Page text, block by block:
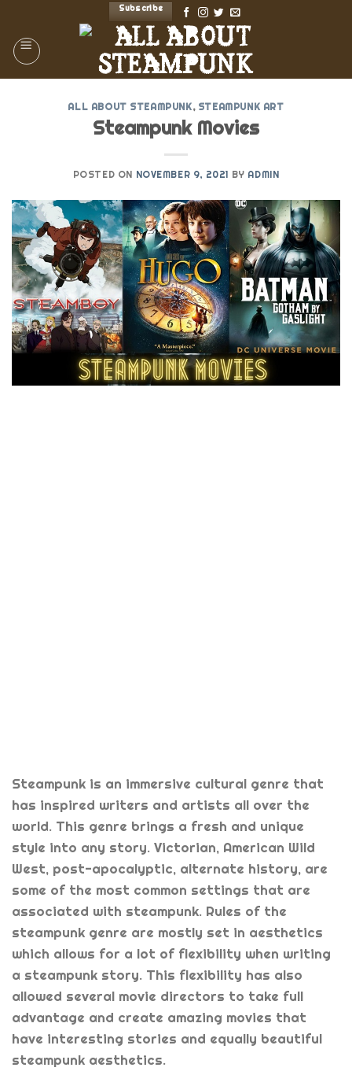
content
Subscribe
ALL ABOUT STEAMPUNK, STEAMPUNK ART
Steampunk Movies
POSTED ON NOVEMBER 9, 2021 BY ADMIN
Steampunk is an immersive cultural genre that
has inspired writers and artists all over the
world. This genre brings a fresh and unique
style into any story. Victorian, American Wild
West, post-apocalyptic, alternate history, are
some of the most common settings that are
associated with steampunk. Rules of the
steampunk genre are mostly set in aesthetics
which allows for a lot of flexibility when writing
a steampunk story. This flexibility has also
allowed several movie directors to take full
advantage and create amazing movies that
have interesting stories and equally beautiful
steampunk aesthetics.